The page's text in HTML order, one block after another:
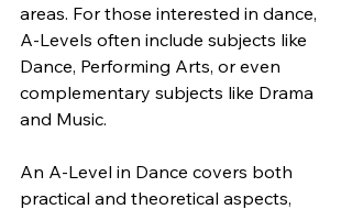
areas. For those interested in dance,
A-Levels often include subjects like
Dance, Performing Arts, or even
complementary subjects like Drama
and Music.
An A-Level in Dance covers both
practical and theoretical aspects,